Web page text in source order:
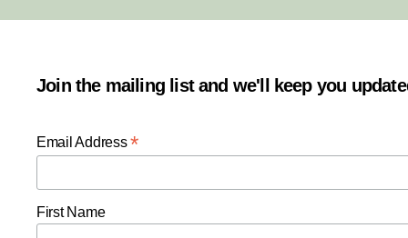
Join the mailing list and we'll keep you
Email Address*
First Name